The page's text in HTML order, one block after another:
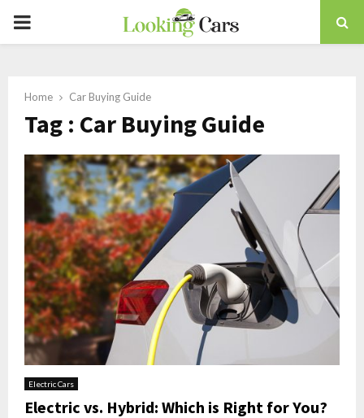
PRIMARY
Home Car Buying Guide
Tag : Car Buying Guide
Electric Cars
Electric vs. Hybrid: Which is Right for You?